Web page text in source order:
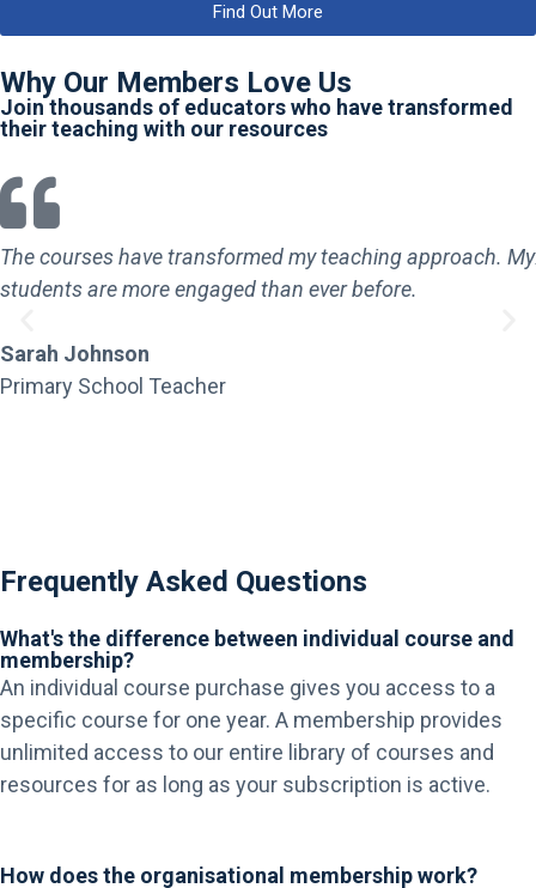
Find Out More
Why Our Members Love Us
Join thousands of educators who have transformed
their teaching with our resources
The courses have transformed my teaching approach. My
students are more engaged than ever before.
Sarah Johnson
Primary School Teacher
Frequently Asked Questions
What's the difference between individual course and
membership?
An individual course purchase gives you access to a
specific course for one year. A membership provides
unlimited access to our entire library of courses and
resources for as long as your subscription is active.
How does the organisational membership work?